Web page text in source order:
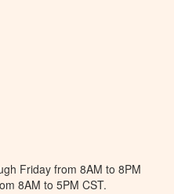
Friday from 8AM to 8PM
8AM to 5PM CST.